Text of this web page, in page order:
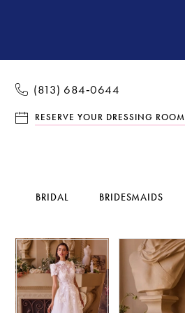
(813) 684‑0644
RESERVE YOUR DRESSING ROOM
BRIDAL BRIDESMAIDS
Products
Views
Carousel
Skip
to
end
Pause Autoplay
Previous Slide
Next Slide
0
1
2
Pause Autoplay
Previous Slide
Next Slide
0
2